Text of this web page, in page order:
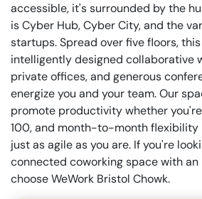
accessible, it's surrounded by the
is Cyber Hub, Cyber City, and the
startups. Spread over five floors,
intelligently designed collaborative
private offices, and generous
energize you and your team. Our
promote productivity whether
100, and month-to-month flexibility
just as agile as you are. If you're
connected coworking space with
choose WeWork Bristol Chowk.